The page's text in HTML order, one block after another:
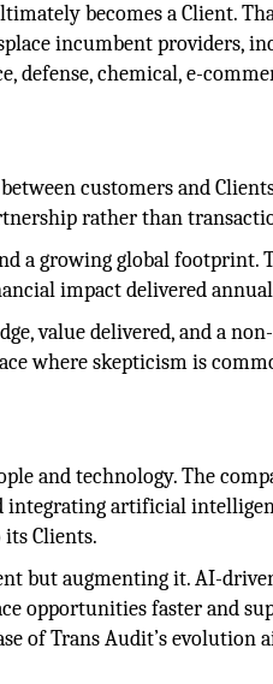
becomes a Client.
incumbent providers,
defense, chemical, e-
customers and
rather than
a growing global footprint.
impact delivered
value delivered, and a
where skepticism is
and technology. The
integrating artificial
Clients.
but augmenting it. AI-
opportunities faster and
of Trans Audit’s evolution